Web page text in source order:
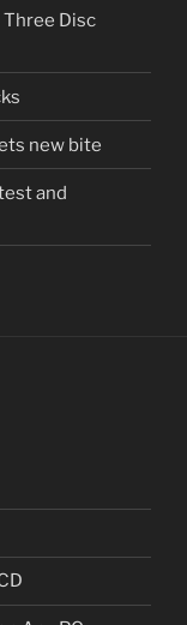
Disc
new bite
and